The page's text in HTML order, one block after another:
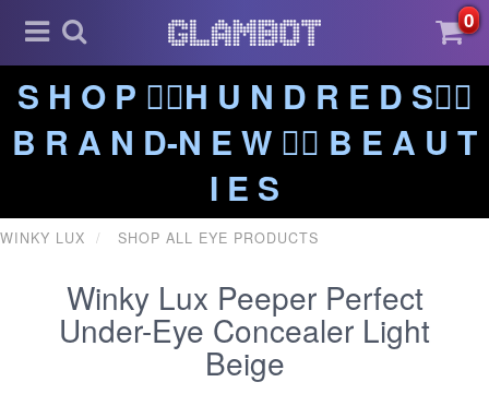
0
S H O P ❤️‍🔥H U N D R E D S❤️‍🔥
B R A N D-N E W ❤️‍🔥 B E A U T
I E S
WINKY LUX SHOP ALL EYE PRODUCTS
Winky Lux Peeper Perfect
Under-Eye Concealer Light
Beige